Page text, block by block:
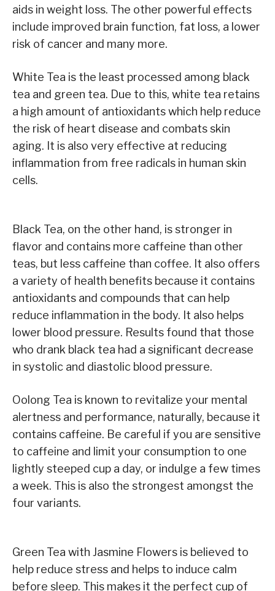
aids in weight loss. The other powerful effects
include improved brain function, fat loss, a lower
risk of cancer and many more.
White Tea is the least processed among black
tea and green tea. Due to this, white tea retains
a high amount of antioxidants which help reduce
the risk of heart disease and combats skin
aging. It is also very effective at reducing
inflammation from free radicals in human skin
cells.
Black Tea, on the other hand, is stronger in
flavor and contains more caffeine than other
teas, but less caffeine than coffee. It also offers
a variety of health benefits because it contains
antioxidants and compounds that can help
reduce inflammation in the body. It also helps
lower blood pressure. Results found that those
who drank black tea had a significant decrease
in systolic and diastolic blood pressure.
Oolong Tea is known to revitalize your mental
alertness and performance, naturally, because it
contains caffeine. Be careful if you are sensitive
to caffeine and limit your consumption to one
lightly steeped cup a day, or indulge a few times
a week. This is also the strongest amongst the
four variants.
Green Tea with Jasmine Flowers is believed to
help reduce stress and helps to induce calm
before sleep. This makes it the perfect cup of